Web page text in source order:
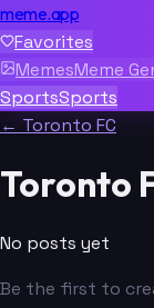
meme.app
Favorites
MemesMeme
SportsSports
← Toronto FC
Toronto
No posts yet
Be the first to